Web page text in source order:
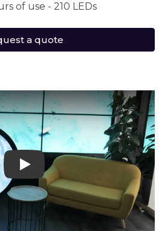
of use - 210 LEDs
a quote
Play